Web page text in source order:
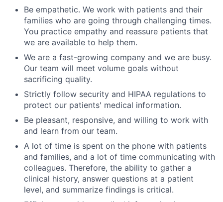
Be empathetic. We work with patients and their
families who are going through challenging times.
You practice empathy and reassure patients that
we are available to help them.
We are a fast-growing company and we are busy.
Our team will meet volume goals without
sacrificing quality.
Strictly follow security and HIPAA regulations to
protect our patients' medical information.
Be pleasant, responsive, and willing to work with
and learn from our team.
A lot of time is spent on the phone with patients
and families, and a lot of time communicating with
colleagues. Therefore, the ability to gather a
clinical history, answer questions at a patient
level, and summarize findings is critical.